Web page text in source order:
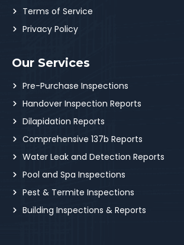
Terms of Service
Privacy Policy
Our Services
Pre-Purchase Inspections
Handover Inspection Reports
Dilapidation Reports
Comprehensive 137b Reports
Water Leak and Detection Reports
Pool and Spa Inspections
Pest & Termite Inspections
Building Inspections & Reports